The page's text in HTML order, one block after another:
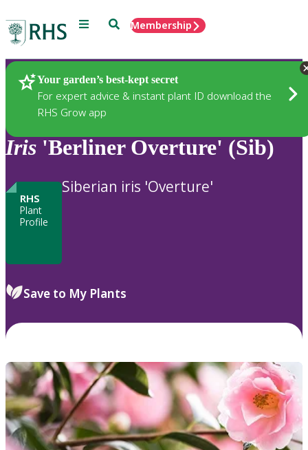
Menu SearchMembership
Your garden’s best-kept secret
For expert advice & instant plant ID download the
RHS Grow app
Plants
Iris 'Berliner Overture' (Sib)
RHS
Plant
Profile
Siberian iris 'Overture'
Save to My Plants